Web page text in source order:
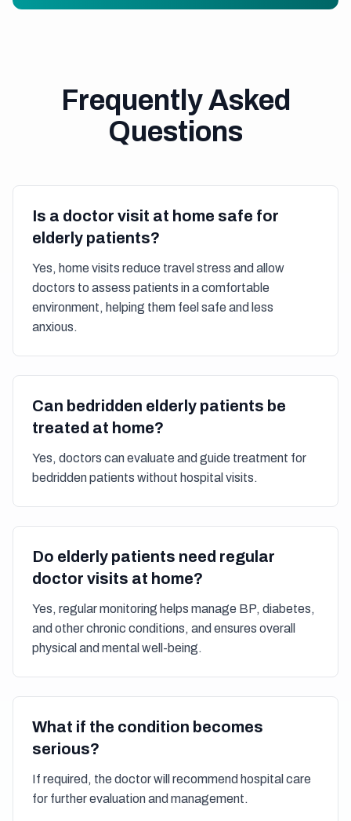
Frequently Asked
Questions
Is a doctor visit at home safe for
elderly patients?
Yes, home visits reduce travel stress and allow
doctors to assess patients in a comfortable
environment, helping them feel safe and less
anxious.
Can bedridden elderly patients be
treated at home?
Yes, doctors can evaluate and guide treatment for
bedridden patients without hospital visits.
Do elderly patients need regular
doctor visits at home?
Yes, regular monitoring helps manage BP, diabetes,
and other chronic conditions, and ensures overall
physical and mental well-being.
What if the condition becomes
serious?
If required, the doctor will recommend hospital care
for further evaluation and management.